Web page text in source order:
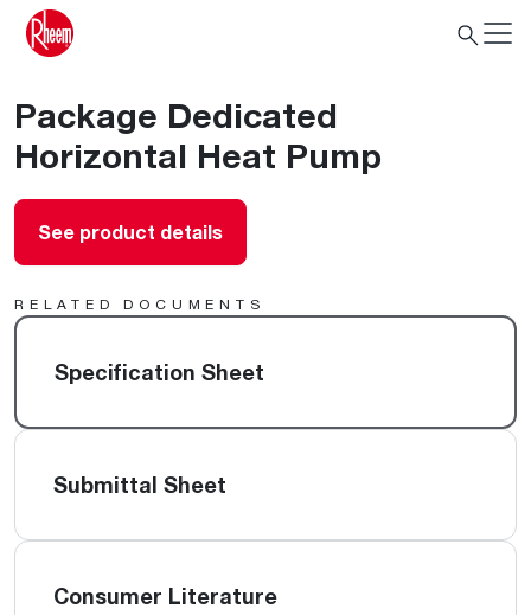
Package Dedicated
Horizontal Heat Pump
See product details
RELATED DOCUMENTS
Specification Sheet
Submittal Sheet
Consumer Literature